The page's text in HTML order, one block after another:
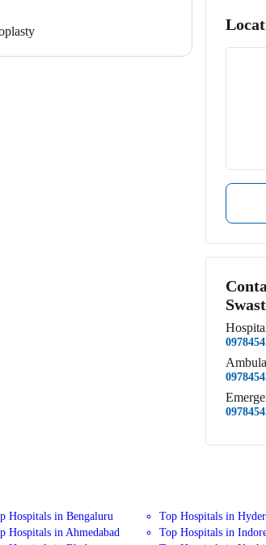
Hospitals in Bengaluru Top Hospitals in
Hospitals in Ahmedabad Top Hospitals in